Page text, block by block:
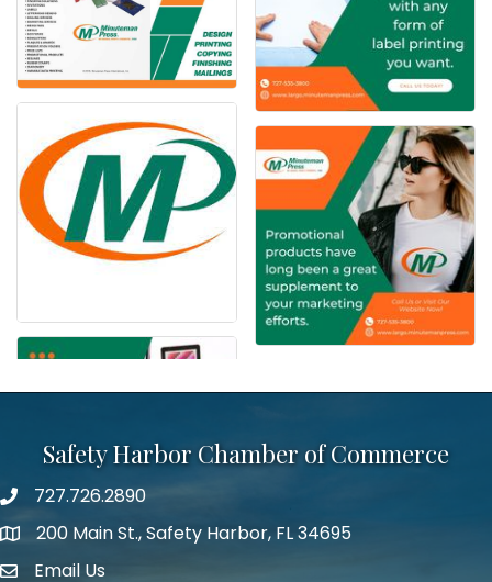
Safety Harbor Chamber of Commerce
Phone number
727.726.2890
map icon
200 Main St., Safety Harbor, FL 34695
email address
Email Us